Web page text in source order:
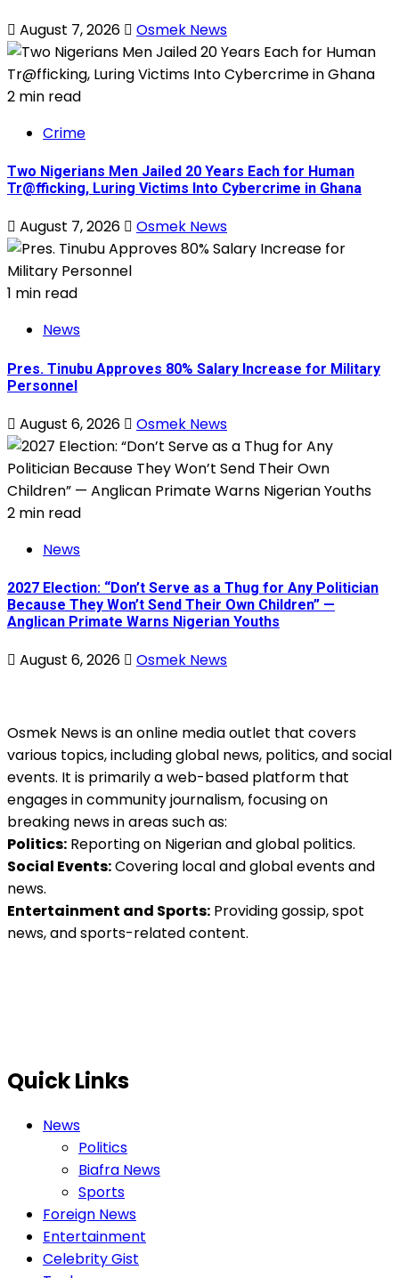
August 7, 2026 Osmek News
2 min read
Crime
Two Nigerians Men Jailed 20 Years Each for Human
Tr@fficking, Luring Victims Into Cybercrime in Ghana
August 7, 2026 Osmek News
1 min read
News
Pres. Tinubu Approves 80% Salary Increase for Military
Personnel
August 6, 2026 Osmek News
2 min read
News
2027 Election: “Don’t Serve as a Thug for Any Politician
Because They Won’t Send Their Own Children” —
Anglican Primate Warns Nigerian Youths
August 6, 2026 Osmek News
Osmek News is an online media outlet that covers
various topics, including global news, politics, and social
events. It is primarily a web-based platform that
engages in community journalism, focusing on
breaking news in areas such as:
Politics: Reporting on Nigerian and global politics.
Social Events:Covering local and global events and
news.
Entertainment and Sports: Providing gossip, spot
news, and sports-related content.
Quick Links
News
Politics
Biafra News
Sports
Foreign News
Entertainment
Celebrity Gist